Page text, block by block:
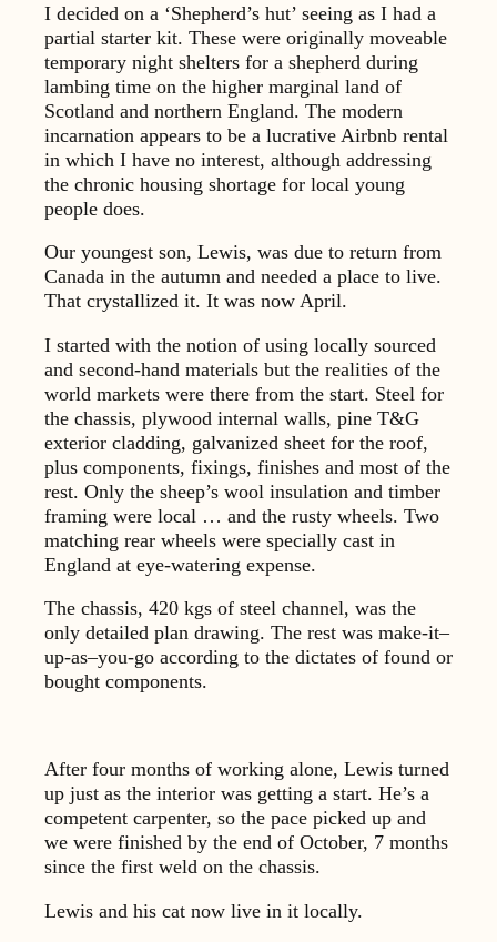
I decided on a ‘Shepherd’s hut’ seeing as I had a
partial starter kit. These were originally moveable
temporary night shelters for a shepherd during
lambing time on the higher marginal land of
Scotland and northern England. The modern
incarnation appears to be a lucrative Airbnb rental
in which I have no interest, although addressing
the chronic housing shortage for local young
people does.
Our youngest son, Lewis, was due to return from
Canada in the autumn and needed a place to live.
That crystallized it. It was now April.
I started with the notion of using locally sourced
and second-hand materials but the realities of the
world markets were there from the start. Steel for
the chassis, plywood internal walls, pine T&G
exterior cladding, galvanized sheet for the roof,
plus components, fixings, finishes and most of the
rest. Only the sheep’s wool insulation and timber
framing were local … and the rusty wheels. Two
matching rear wheels were specially cast in
England at eye-watering expense.
The chassis, 420 kgs of steel channel, was the
only detailed plan drawing. The rest was make-it–
up-as–you-go according to the dictates of found or
bought components.
After four months of working alone, Lewis turned
up just as the interior was getting a start. He’s a
competent carpenter, so the pace picked up and
we were finished by the end of October, 7 months
since the first weld on the chassis.
Lewis and his cat now live in it locally.